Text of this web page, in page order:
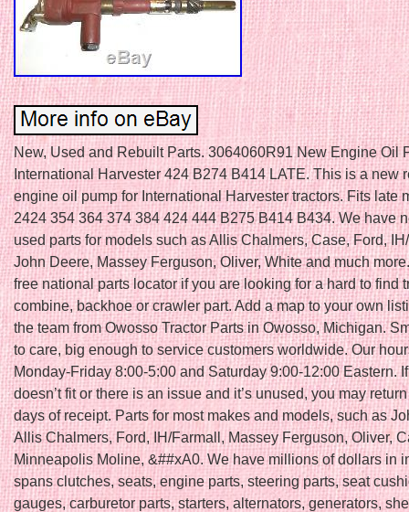
New, Used and Rebuilt Parts. 3064060R91 New Engine Oil
International Harvester 424 B274 B414 LATE. This is a new
engine oil pump for International Harvester tractors. Fits late
2424 354 364 374 384 424 444 B275 B414 B434. We have
used parts for models such as Allis Chalmers, Case, Ford,
John Deere, Massey Ferguson, Oliver, White and much
free national parts locator if you are looking for a hard to find
combine, backhoe or crawler part. Add a map to your own
the team from Owosso Tractor Parts in Owosso, Michigan.
to care, big enough to service customers worldwide. Our
Monday-Friday 8:00-5:00 and Saturday 9:00-12:00 Eastern.
doesn’t fit or there is an issue and it’s unused, you may
days of receipt. Parts for most makes and models, such as
Allis Chalmers, Ford, IH/Farmall, Massey Ferguson, Oliver,
Minneapolis Moline, &##xA0. We have millions of dollars in
spans clutches, seats, engine parts, steering parts, seat
gauges, carburetor parts, starters, alternators, generators,